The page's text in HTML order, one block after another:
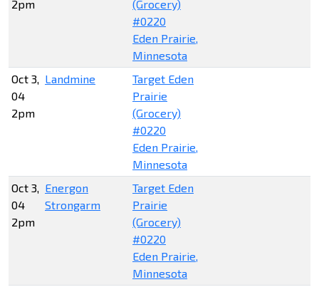
2pm
(Grocery)
#0220
Eden Prairie,
Minnesota
Oct 3,
04
2pm
Landmine
Target Eden
Prairie
(Grocery)
#0220
Eden Prairie,
Minnesota
Oct 3,
04
2pm
Energon
Strongarm
Target Eden
Prairie
(Grocery)
#0220
Eden Prairie,
Minnesota